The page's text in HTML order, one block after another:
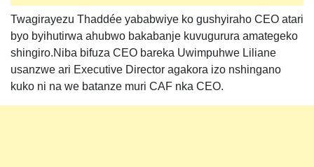
Twagirayezu Thaddée yababwiye ko gushyiraho CEO atari
byo byihutirwa ahubwo bakabanje kuvugurura amategeko
shingiro.Niba bifuza CEO bareka Uwimpuhwe Liliane
usanzwe ari Executive Director agakora izo nshingano
kuko ni na we batanze muri CAF nka CEO.